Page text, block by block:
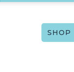
SHOP